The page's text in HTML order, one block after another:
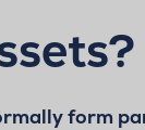
form